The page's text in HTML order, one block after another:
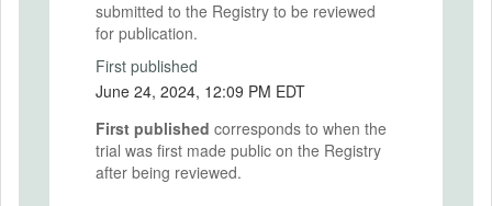
submitted to the Registry to be reviewed
for publication.
First published
June 24, 2024, 12:09 PM EDT
First published corresponds to when the
trial was first made public on the Registry
after being reviewed.